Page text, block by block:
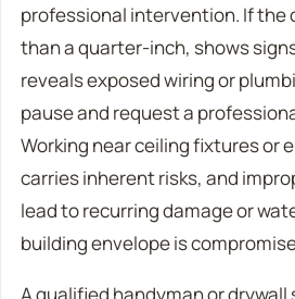
professional intervention. If the
than a quarter-inch, shows
reveals exposed wiring or
pause and request a
Working near ceiling fixtures or
carries inherent risks, and
lead to recurring damage or
building envelope is
A qualified handyman or drywall